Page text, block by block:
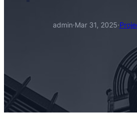
admin·Mar 31, 2025·